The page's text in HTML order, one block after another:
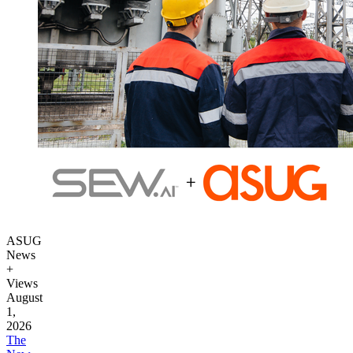
ASUG
News
+
Views
August
1,
2026
The